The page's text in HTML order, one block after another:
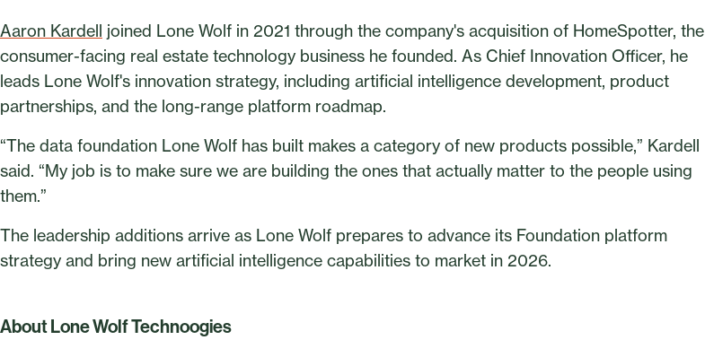
Aaron Kardell joined Lone Wolf in 2021 through the company's acquisition of HomeSpotter, the
consumer-facing real estate technology business he founded. As Chief Innovation Officer, he
leads Lone Wolf's innovation strategy, including artificial intelligence development, product
partnerships, and the long-range platform roadmap.
“The data foundation Lone Wolf has built makes a category of new products possible,” Kardell
said. “My job is to make sure we are building the ones that actually matter to the people using
them.”
The leadership additions arrive as Lone Wolf prepares to advance its Foundation platform
strategy and bring new artificial intelligence capabilities to market in 2026.
About Lone Wolf Technoogies